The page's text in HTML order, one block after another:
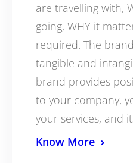
are travelling with,
going, WHY it
required. The
tangible and
brand provides
to your company,
your services, and
Know More